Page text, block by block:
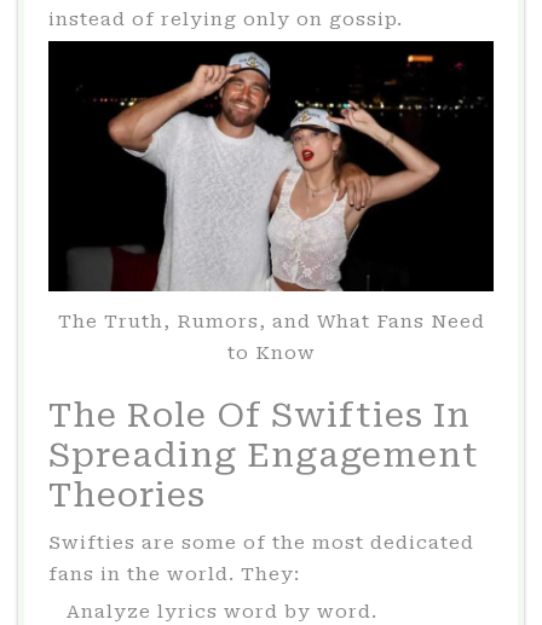
instead of relying only on gossip.
The Truth, Rumors, and What Fans Need
to Know
The Role Of Swifties In
Spreading Engagement
Theories
Swifties are some of the most dedicated
fans in the world. They:
Analyze lyrics word by word.